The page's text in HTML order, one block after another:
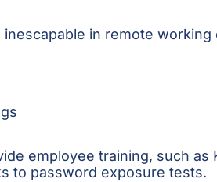
in remote
employee training, such
to password exposure tests.